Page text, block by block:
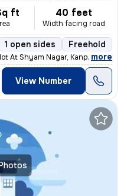
ft 40 feet
Width facing road
1 open sides Freehold
At Shyam Nagar, Kanpur. Free
, more
View Number